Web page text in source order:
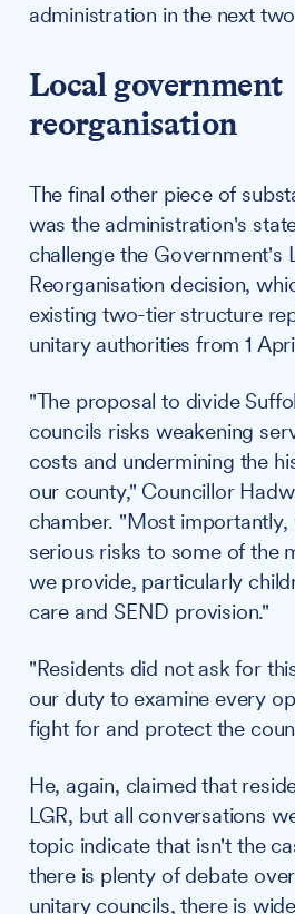
administration in the next
Local government
reorganisation
The final other piece of
was the administration's
challenge the Government's
Reorganisation decision,
existing two-tier structure
unitary authorities from 1
"The proposal to divide
councils risks weakening
costs and undermining the
our county," Councillor
chamber. "Most importantly,
serious risks to some of the
we provide, particularly
care and SEND provision."
"Residents did not ask for
our duty to examine every
fight for and protect the
He, again, claimed that
LGR, but all conversations
topic indicate that isn't the
there is plenty of debate
unitary councils, there is